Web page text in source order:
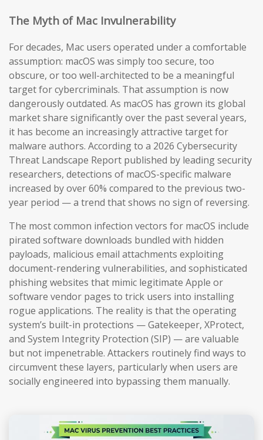
The Myth of Mac Invulnerability
For decades, Mac users operated under a comfortable
assumption: macOS was simply too secure, too
obscure, or too well-architected to be a meaningful
target for cybercriminals. That assumption is now
dangerously outdated. As macOS has grown its global
market share significantly over the past several years,
it has become an increasingly attractive target for
malware authors. According to a 2026 Cybersecurity
Threat Landscape Report published by leading security
researchers, detections of macOS-specific malware
increased by over 60% compared to the previous two-
year period — a trend that shows no sign of reversing.
The most common infection vectors for macOS include
pirated software downloads bundled with hidden
payloads, malicious email attachments exploiting
document-rendering vulnerabilities, and sophisticated
phishing websites that mimic legitimate Apple or
software vendor pages to trick users into installing
rogue applications. The reality is that the operating
system’s built-in protections — Gatekeeper, XProtect,
and System Integrity Protection (SIP) — are valuable
but not impenetrable. Attackers routinely find ways to
circumvent these layers, particularly when users are
socially engineered into bypassing them manually.